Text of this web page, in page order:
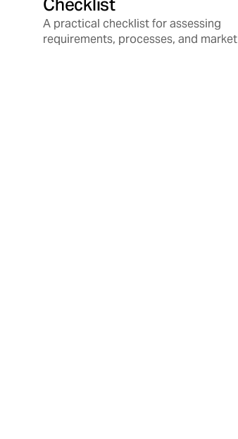
Checklist
A practical checklist for assessing
requirements, processes, and market